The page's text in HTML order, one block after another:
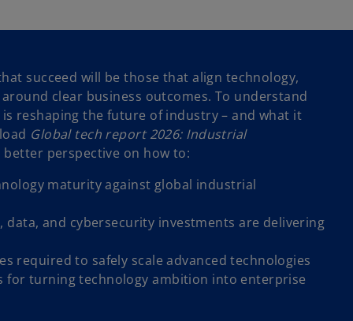
succeed will be those that align technology,
clear business outcomes. To understand
reshaping the future of industry – and what it
Global tech report 2026: Industrial
better perspective on how to:
maturity against global industrial
data, and cybersecurity investments are delivering
required to safely scale advanced technologies
for turning technology ambition into enterprise